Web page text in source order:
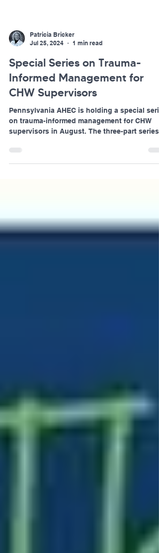
Jul 25, 2024
1 min read
Special Series on Trauma-
Informed Management for
CHW Supervisors
Pennsylvania AHEC is holding a special
supervisors in August. The three-part series